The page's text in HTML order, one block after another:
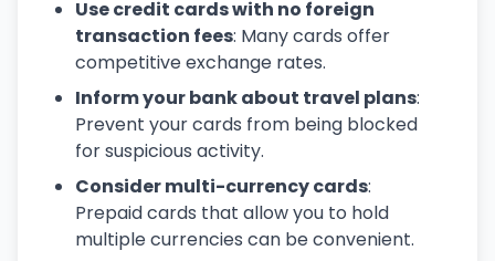
Use credit cards with no foreign
transaction fees: Many cards offer
competitive exchange rates.
Inform your bank about travel plans:
Prevent your cards from being blocked
for suspicious activity.
Consider multi-currency cards:
Prepaid cards that allow you to hold
multiple currencies can be convenient.